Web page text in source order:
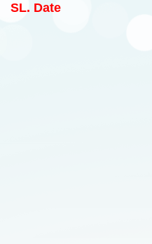
SL. Date